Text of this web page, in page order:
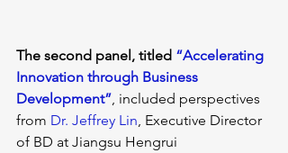
The second panel, titled “Accelerating
Innovation through Business
Development” , included perspectives
from Dr. Jeffrey Lin , Executive Director
of BD at Jiangsu Hengrui